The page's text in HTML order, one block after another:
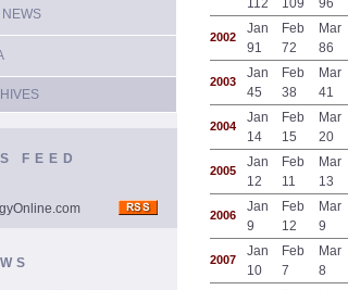
NEWS
FEED
112
109
96
2002
Jan
91
Feb
72
Mar
86
2003
Jan
45
Feb
38
Mar
41
2004
Jan
14
Feb
15
Mar
20
2005
Jan
12
Feb
11
Mar
13
2006
Jan
9
Feb
12
Mar
9
2007
Jan
10
Feb
7
Mar
8